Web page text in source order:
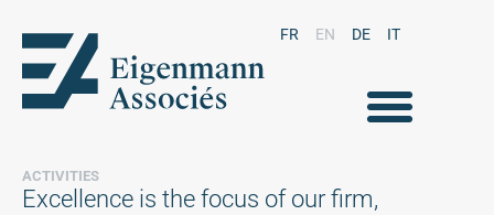
FR EN DE IT
ACTIVITIES
Excellence is the focus of our firm,